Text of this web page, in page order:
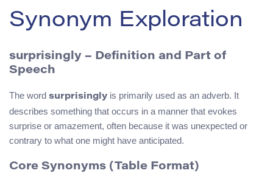
Synonym Exploration
surprisingly – Definition and Part of
Speech
The word surprisingly is primarily used as an adverb. It
describes something that occurs in a manner that evokes
surprise or amazement, often because it was unexpected or
contrary to what one might have anticipated.
Core Synonyms (Table Format)